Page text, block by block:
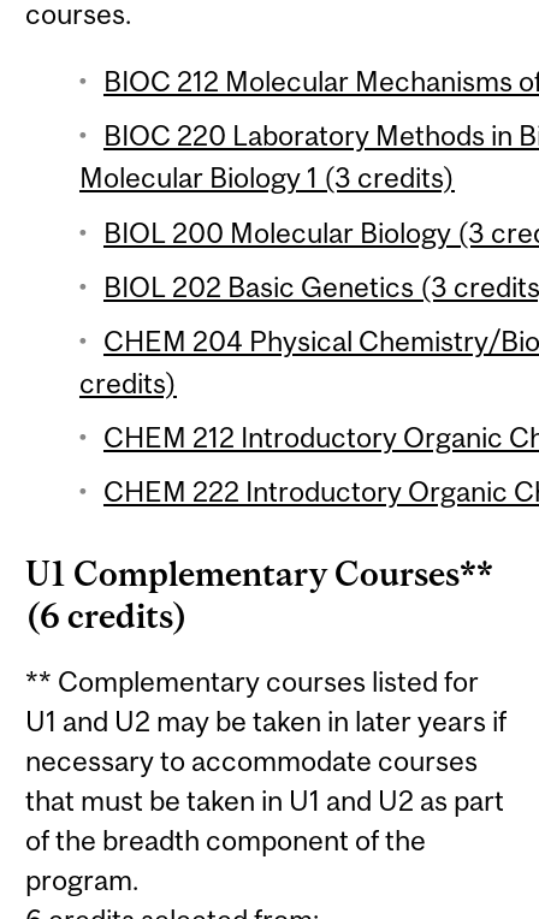
courses.
BIOC 212 Molecular Mechanisms
BIOC 220 Laboratory Methods in
Molecular Biology 1 (3 credits)
BIOL 200 Molecular Biology (3
BIOL 202 Basic Genetics (3
CHEM 204 Physical Chemistry/
credits)
CHEM 212 Introductory Organic
CHEM 222 Introductory Organic
U1 Complementary Courses**
(6 credits)
** Complementary courses listed for
U1 and U2 may be taken in later years if
necessary to accommodate courses
that must be taken in U1 and U2 as part
of the breadth component of the
program.